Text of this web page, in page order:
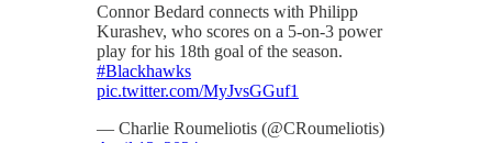
Connor Bedard connects with Philipp
Kurashev, who scores on a 5-on-3 power
play for his 18th goal of the season.
#Blackhawks
pic.twitter.com/MyJvsGGuf1
— Charlie Roumeliotis (@CRoumeliotis)